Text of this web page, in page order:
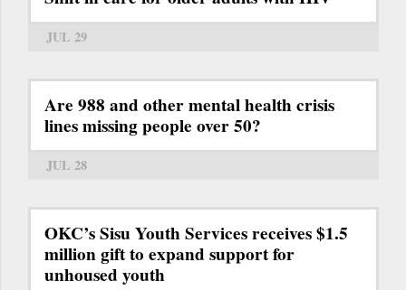
JUL 29
Are 988 and other mental health crisis
lines missing people over 50?
JUL 28
OKC’s Sisu Youth Services receives $1.5
million gift to expand support for
unhoused youth